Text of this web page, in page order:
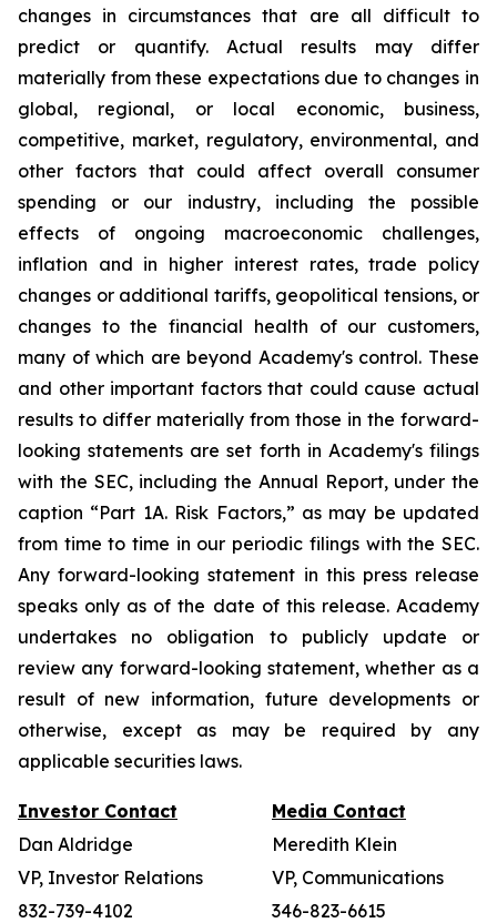
changes in circumstances that are all difficult to
predict or quantify. Actual results may differ
materially from these expectations due to changes in
global, regional, or local economic, business,
competitive, market, regulatory, environmental, and
other factors that could affect overall consumer
spending or our industry, including the possible
effects of ongoing macroeconomic challenges,
inflation and in higher interest rates, trade policy
changes or additional tariffs, geopolitical tensions, or
changes to the financial health of our customers,
many of which are beyond Academy's control. These
and other important factors that could cause actual
results to differ materially from those in the forward-
looking statements are set forth in Academy's filings
with the SEC, including the Annual Report, under the
caption “Part 1A. Risk Factors,” as may be updated
from time to time in our periodic filings with the SEC.
Any forward-looking statement in this press release
speaks only as of the date of this release. Academy
undertakes no obligation to publicly update or
review any forward-looking statement, whether as a
result of new information, future developments or
otherwise, except as may be required by any
applicable securities laws.
Investor Contact
Media Contact
Dan Aldridge
Meredith Klein
VP, Investor Relations
VP, Communications
832-739-4102
346-823-6615